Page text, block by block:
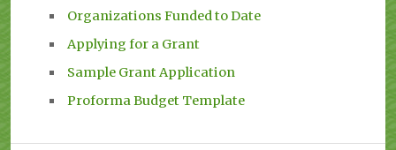
Organizations Funded to Date
Applying for a Grant
Sample Grant Application
Proforma Budget Template